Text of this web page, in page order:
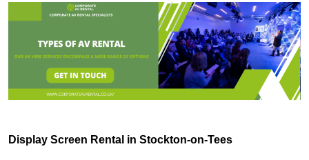
Display Screen Rental in Stockton-on-Tees